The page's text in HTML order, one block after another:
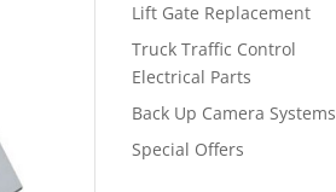
Lift Gate Replacement
Truck Traffic Control
Electrical Parts
Back Up Camera Systems
Special Offers